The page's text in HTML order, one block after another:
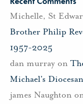
Michelle, St
Brother Philip
1957-2025
dan murray on
Michael’s
james Naughton